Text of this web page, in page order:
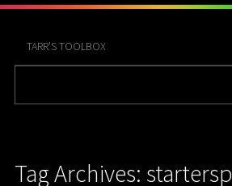
TARR’S TOOLBOX
Tag Archives: